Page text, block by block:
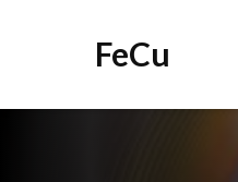
FeCu